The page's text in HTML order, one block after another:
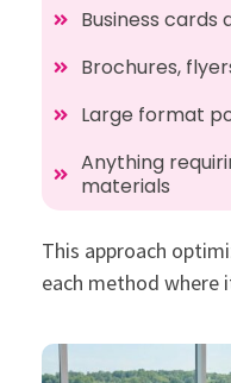
Business cards
Brochures,
Large format
Anything
materials
This approach
each method where